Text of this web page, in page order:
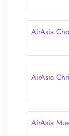
AirAsia
AirAsia
AirAsia